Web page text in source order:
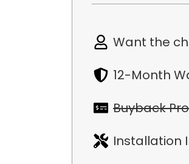
Want the
12-Month
Buyback
Installation